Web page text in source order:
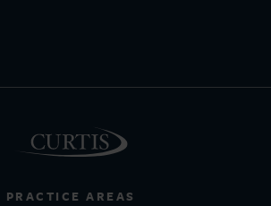
PRACTICE AREAS